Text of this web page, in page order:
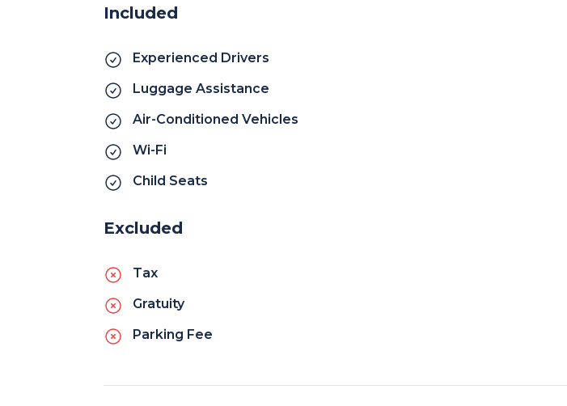
Included
Experienced Drivers
Luggage Assistance
Air-Conditioned Vehicles
Wi-Fi
Child Seats
Excluded
Tax
Gratuity
Parking Fee